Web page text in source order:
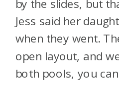
by the slides, but
Jess said her
when they went.
open layout, and
both pools, you